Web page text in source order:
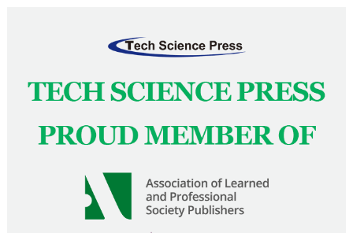
Language Service
News & Announcements